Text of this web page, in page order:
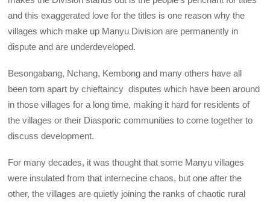
and this exaggerated love for the titles is one reason why the
villages which make up Manyu Division are permanently in
dispute and are underdeveloped.
Besongabang, Nchang, Kembong and many others have all
been torn apart by chieftaincy disputes which have been around
in those villages for a long time, making it hard for residents of
the villages or their Diasporic communities to come together to
discuss development.
For many decades, it was thought that some Manyu villages
were insulated from that internecine chaos, but one after the
other, the villages are quietly joining the ranks of chaotic rural